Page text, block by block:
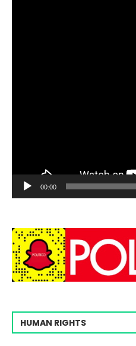
00:00
HUMAN RIGHTS